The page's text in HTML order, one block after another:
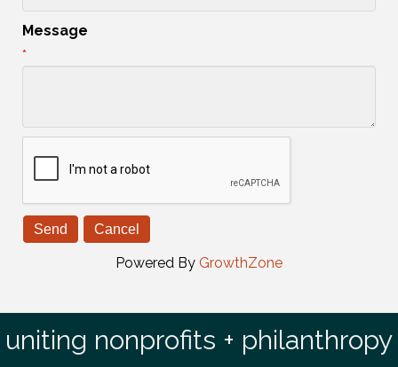
Message
*
Powered By GrowthZone
uniting nonprofits + philanthropy